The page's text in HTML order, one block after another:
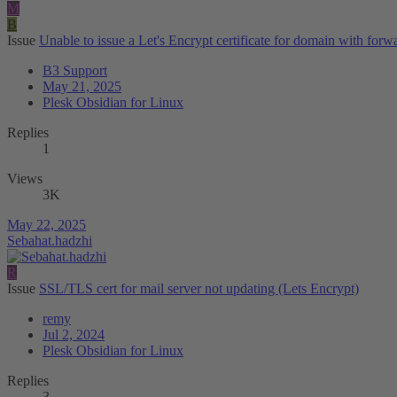
M
B
Issue Unable to issue a Let's Encrypt certificate for domain with
B3 Support
May 21, 2025
Plesk Obsidian for Linux
Replies
1
Views
3K
May 22, 2025
Sebahat.hadzhi
R
Issue SSL/TLS cert for mail server not updating (Lets Encrypt)
remy
Jul 2, 2024
Plesk Obsidian for Linux
Replies